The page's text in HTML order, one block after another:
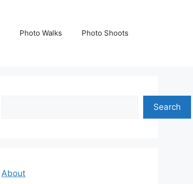
Photo Walks Photo Shoots
Search
About